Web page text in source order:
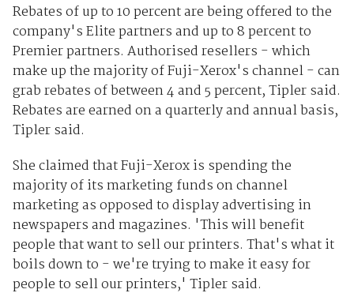
Rebates of up to 10 percent are being offered to the
company's Elite partners and up to 8 percent to
Premier partners. Authorised resellers - which
make up the majority of Fuji-Xerox's channel - can
grab rebates of between 4 and 5 percent, Tipler said.
Rebates are earned on a quarterly and annual basis,
Tipler said.
She claimed that Fuji-Xerox is spending the
majority of its marketing funds on channel
marketing as opposed to display advertising in
newspapers and magazines. 'This will benefit
people that want to sell our printers. That's what it
boils down to - we're trying to make it easy for
people to sell our printers,' Tipler said.